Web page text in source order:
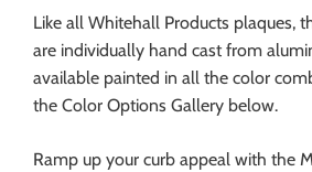
Like all Whitehall Products plaques,
are individually hand cast from
available painted in all the color
the Color Options Gallery below.
Ramp up your curb appeal with the